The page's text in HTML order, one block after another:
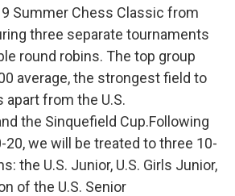
Summer Chess Classic from
three separate tournaments
round robins. The top group
average, the strongest field to
apart from the U.S.
the Sinquefield Cup.Following
we will be treated to three 10-
the U.S. Junior, U.S. Girls Junior,
of the U.S. Senior